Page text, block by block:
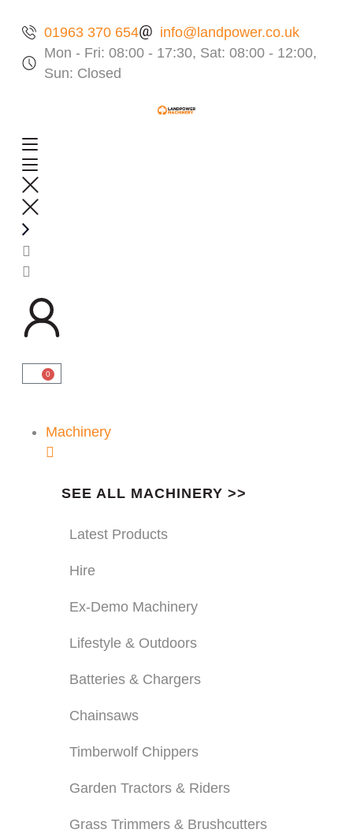
01963 370 654
info@landpower.co.uk
Mon - Fri: 08:00 - 17:30, Sat: 08:00 - 12:00,
Sun: Closed
0
Machinery
SEE ALL MACHINERY >>
Latest Products
Hire
Ex-Demo Machinery
Lifestyle & Outdoors
Batteries & Chargers
Chainsaws
Timberwolf Chippers
Garden Tractors & Riders
Grass Trimmers & Brushcutters